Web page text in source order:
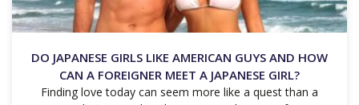
DO JAPANESE GIRLS LIKE AMERICAN GUYS AND HOW
CAN A FOREIGNER MEET A JAPANESE GIRL?
Finding love today can seem more like a quest than a